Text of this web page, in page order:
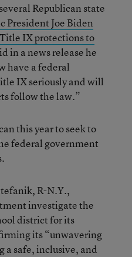
Republican state
President Joe Biden
IX protections to
in a news release he
have a federal
IX seriously and will
follow the law.”
this year to seek to
federal government
R-N.Y.,
investigate the
district for its
its “unwavering
safe, inclusive, and